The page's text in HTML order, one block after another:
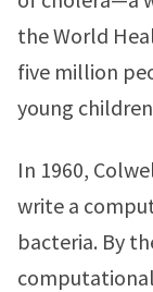
the World
five million
young
In 1960,
write a
bacteria. By